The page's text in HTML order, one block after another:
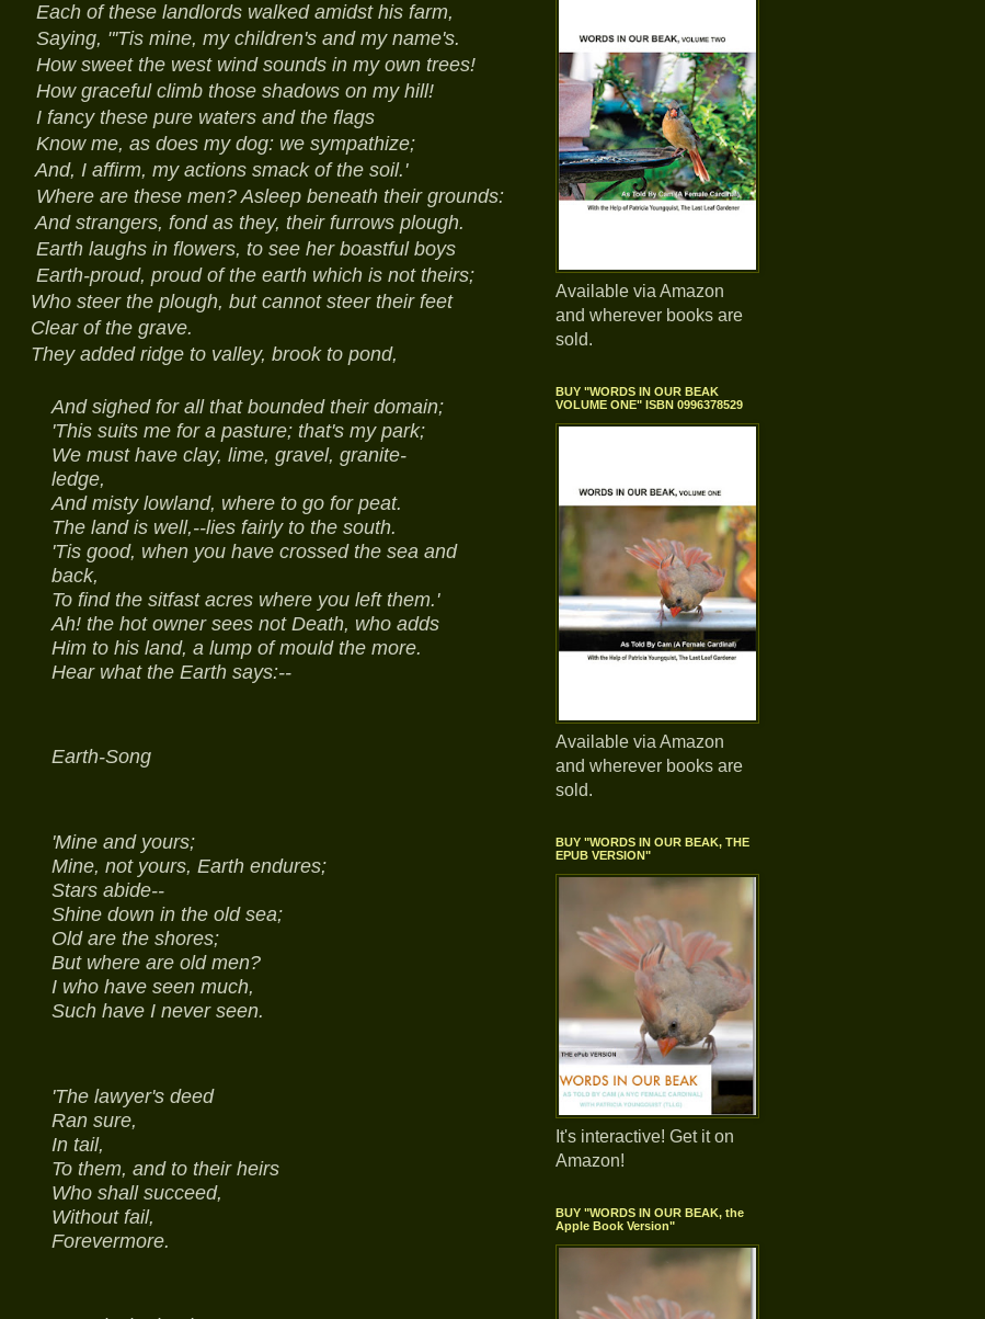
Each of these landlords walked amidst his farm,
Saying, "'Tis mine, my children's and my name's.
How sweet the west wind sounds in my own trees!
How graceful climb those shadows on my hill!
I fancy these pure waters and the flags
Know me, as does my dog: we sympathize;
And, I affirm, my actions smack of the soil.'
Where are these men? Asleep beneath their grounds:
And strangers, fond as they, their furrows plough.
Earth laughs in flowers, to see her boastful boys
Earth-proud, proud of the earth which is not theirs;
Who steer the plough, but cannot steer their feet
Clear of the grave.
They added ridge to valley, brook to pond,
And sighed for all that bounded their domain;
'This suits me for a pasture; that's my park;
We must have clay, lime, gravel, granite-
ledge,
And misty lowland, where to go for peat.
The land is well,--lies fairly to the south.
'Tis good, when you have crossed the sea and
back,
To find the sitfast acres where you left them.'
Ah! the hot owner sees not Death, who adds
Him to his land, a lump of mould the more.
Hear what the Earth says:--
Earth-Song
'Mine and yours;
Mine, not yours, Earth endures;
Stars abide--
Shine down in the old sea;
Old are the shores;
But where are old men?
I who have seen much,
Such have I never seen.
'The lawyer's deed
Ran sure,
In tail,
To them, and to their heirs
Who shall succeed,
Without fail,
Forevermore.
Available via Amazon
and wherever books are
sold.
BUY "WORDS IN OUR BEAK
VOLUME ONE" ISBN 0996378529
Available via Amazon
and wherever books are
sold.
BUY "WORDS IN OUR BEAK, THE
EPUB VERSION"
It's interactive! Get it on
Amazon!
BUY "WORDS IN OUR BEAK, the
Apple Book Version"